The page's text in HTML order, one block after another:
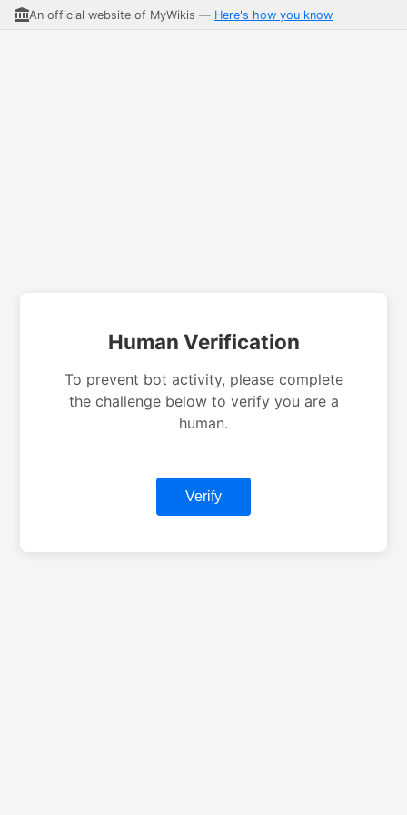
An official website of MyWikis — Here's how you know
Human Verification
To prevent bot activity, please complete
the challenge below to verify you are a
human.
Verify